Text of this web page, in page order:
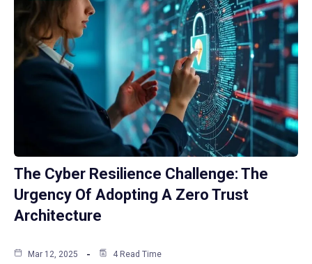
The Cyber Resilience Challenge: The
Urgency Of Adopting A Zero Trust
Architecture
Mar 12, 2025 4 Read Time